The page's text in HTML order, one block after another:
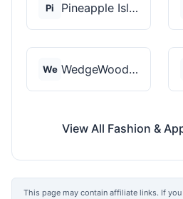
Pi Pineapple Island
We WedgeWood Rings
View All Fashion &
This page may contain affiliate links. If